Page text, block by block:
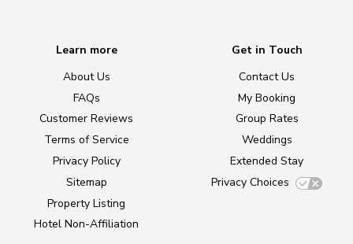
Learn more
About Us
FAQs
Customer Reviews
Terms of Service
Privacy Policy
Sitemap
Property Listing
Hotel Non-Affiliation
Get in Touch
Contact Us
My Booking
Group Rates
Weddings
Extended Stay
Privacy Choices